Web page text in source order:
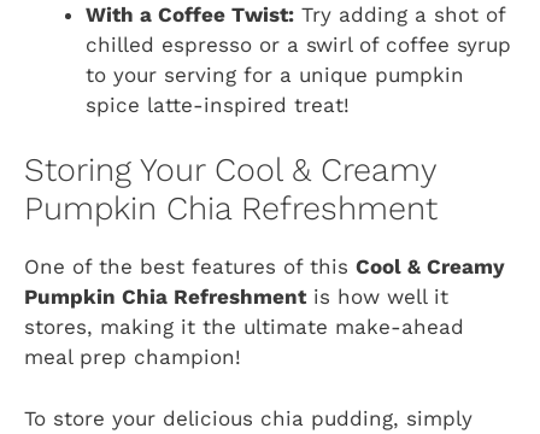
With a Coffee Twist: Try adding a shot of
chilled espresso or a swirl of coffee syrup
to your serving for a unique pumpkin
spice latte-inspired treat!
Storing Your Cool & Creamy
Pumpkin Chia Refreshment
One of the best features of this Cool & Creamy
Pumpkin Chia Refreshmentis how well it
stores, making it the ultimate make-ahead
meal prep champion!
To store your delicious chia pudding, simply